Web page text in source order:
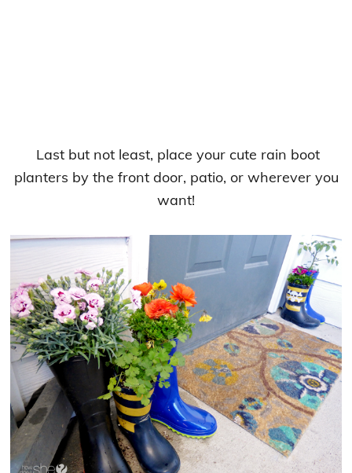
Last but not least, place your cute rain boot
planters by the front door, patio, or wherever you
want!